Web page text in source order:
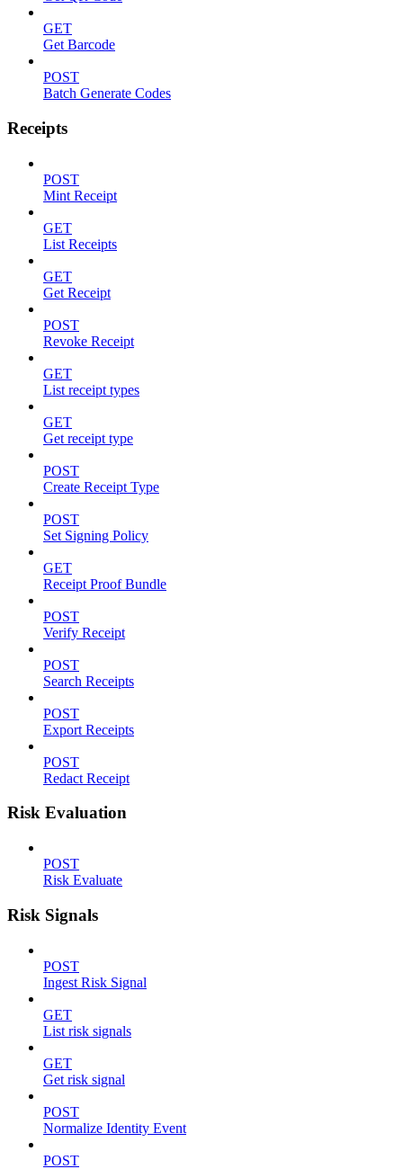
GET
Get Barcode
POST
Batch Generate Codes
Receipts
POST
Mint Receipt
GET
List Receipts
GET
Get Receipt
POST
Revoke Receipt
GET
List receipt types
GET
Get receipt type
POST
Create Receipt Type
POST
Set Signing Policy
GET
Receipt Proof Bundle
POST
Verify Receipt
POST
Search Receipts
POST
Export Receipts
POST
Redact Receipt
Risk Evaluation
POST
Risk Evaluate
Risk Signals
POST
Ingest Risk Signal
GET
List risk signals
GET
Get risk signal
POST
Normalize Identity Event
POST